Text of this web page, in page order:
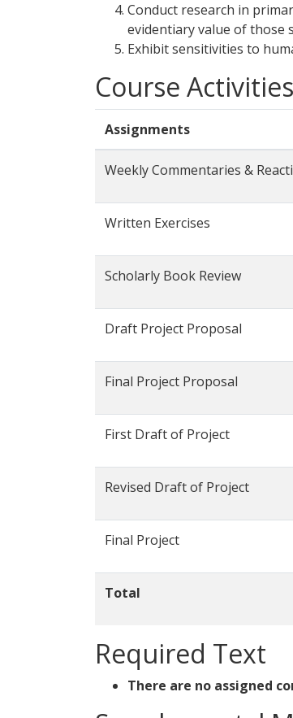
Conduct research in
evidentiary value of those
Exhibit sensitivities to
Course
Assignments
Weekly Commentaries &
Written Exercises
Scholarly Book Review
Draft Project Proposal
Final Project Proposal
First Draft of Project
Revised Draft of Project
Final Project
Total
Required Text
There are no assigned